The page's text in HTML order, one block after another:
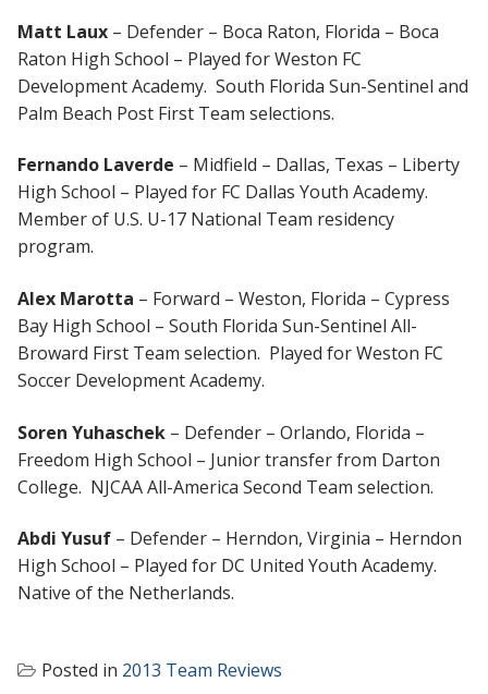
Matt Laux – Defender – Boca Raton, Florida – Boca
Raton High School – Played for Weston FC
Development Academy. South Florida Sun-Sentinel and
Palm Beach Post First Team selections.
Fernando Laverde – Midfield – Dallas, Texas – Liberty
High School – Played for FC Dallas Youth Academy.
Member of U.S. U-17 National Team residency
program.
Alex Marotta – Forward – Weston, Florida – Cypress
Bay High School – South Florida Sun-Sentinel All-
Broward First Team selection. Played for Weston FC
Soccer Development Academy.
Soren Yuhaschek – Defender – Orlando, Florida –
Freedom High School – Junior transfer from Darton
College. NJCAA All-America Second Team selection.
Abdi Yusuf – Defender – Herndon, Virginia – Herndon
High School – Played for DC United Youth Academy.
Native of the Netherlands.
Posted in 2013 Team Reviews